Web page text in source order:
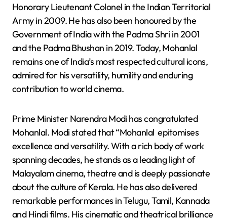
Honorary Lieutenant Colonel in the Indian Territorial
Army in 2009. He has also been honoured by the
Government of India with the Padma Shri in 2001
and the Padma Bhushan in 2019. Today, Mohanlal
remains one of India’s most respected cultural icons,
admired for his versatility, humility and enduring
contribution to world cinema.
Prime Minister Narendra Modi has congratulated
Mohanlal. Modi stated that “Mohanlal epitomises
excellence and versatility. With a rich body of work
spanning decades, he stands as a leading light of
Malayalam cinema, theatre and is deeply passionate
about the culture of Kerala. He has also delivered
remarkable performances in Telugu, Tamil, Kannada
and Hindi films. His cinematic and theatrical brilliance